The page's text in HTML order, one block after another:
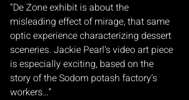
“De Zone exhibit is about the
misleading effect of mirage, that same
optic experience characterizing dessert
sceneries. Jackie Pearl’s video art piece
is especially exciting, based on the
story of the Sodom potash factory’s
workers…”